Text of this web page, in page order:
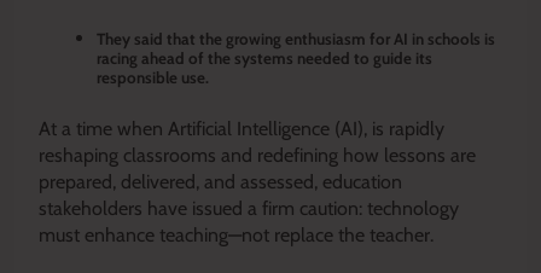
They said that the growing enthusiasm for AI in schools is
racing ahead of the systems needed to guide its
responsible use.
At a time when Artificial Intelligence (AI), is rapidly
reshaping classrooms and redefining how lessons are
prepared, delivered, and assessed, education
stakeholders have issued a firm caution: technology
must enhance teaching—not replace the teacher.